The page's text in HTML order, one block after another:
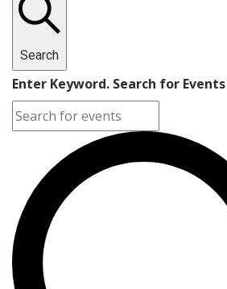
Search
Enter Keyword. Search for